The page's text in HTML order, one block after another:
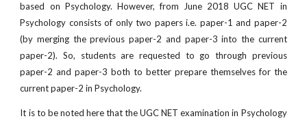
based on Psychology. However, from June 2018 UGC NET in
Psychology consists of only two papers i.e. paper-1 and paper-2
(by merging the previous paper-2 and paper-3 into the current
paper-2). So, students are requested to go through previous
paper-2 and paper-3 both to better prepare themselves for the
current paper-2 in Psychology.
It is to be noted here that the UGC NET examination in Psychology